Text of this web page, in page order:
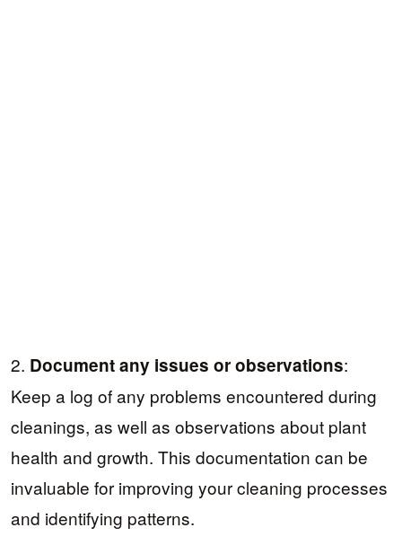
2. Document any issues or observations:
Keep a log of any problems encountered during
cleanings, as well as observations about plant
health and growth. This documentation can be
invaluable for improving your cleaning processes
and identifying patterns.